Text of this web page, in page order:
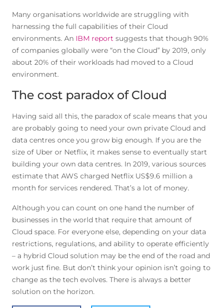
Many organisations worldwide are struggling with
harnessing the full capabilities of their Cloud
environments. An IBM report suggests that though 90%
of companies globally were “on the Cloud” by 2019, only
about 20% of their workloads had moved to a Cloud
environment.
The cost paradox of Cloud
Having said all this, the paradox of scale means that you
are probably going to need your own private Cloud and
data centres once you grow big enough. If you are the
size of Uber or Netflix, it makes sense to eventually start
building your own data centres. In 2019, various sources
estimate that AWS charged Netflix US$9.6 million a
month for services rendered. That’s a lot of money.
Although you can count on one hand the number of
businesses in the world that require that amount of
Cloud space. For everyone else, depending on your data
restrictions, regulations, and ability to operate efficiently
– a hybrid Cloud solution may be the end of the road and
work just fine. But don’t think your opinion isn’t going to
change as the tech evolves. There is always a better
solution on the horizon.